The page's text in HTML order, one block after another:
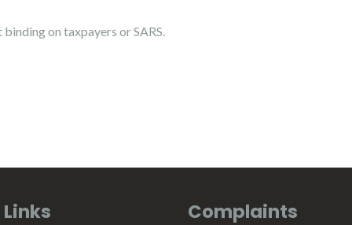
on taxpayers or SARS.
Complaints